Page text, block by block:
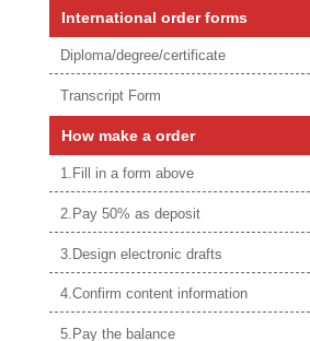
International order forms
Diploma/degree/certificate
Transcript Form
How make a order
1.Fill in a form above
2.Pay 50% as deposit
3.Design electronic drafts
4.Confirm content information
5.Pay the balance